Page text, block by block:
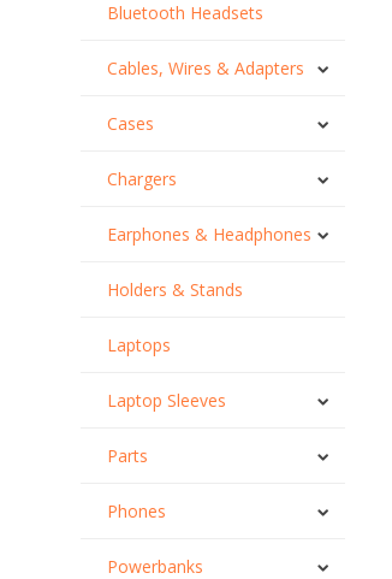
Bluetooth Headsets
Cables, Wires & Adapters
Cases
Chargers
Earphones & Headphones
Holders & Stands
Laptops
Laptop Sleeves
Parts
Phones
Powerbanks